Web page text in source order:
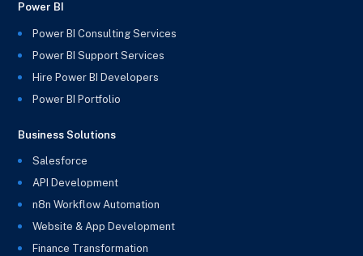
Power BI
Power BI Consulting Services
Power BI Support Services
Hire Power BI Developers
Power BI Portfolio
Business Solutions
Salesforce
API Development
n8n Workflow Automation
Website & App Development
Finance Transformation